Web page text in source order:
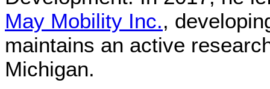
May Mobility Inc.,
maintains an active
Michigan.